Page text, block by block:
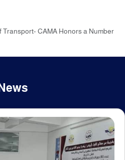
Transport- CAMA Honors a Number